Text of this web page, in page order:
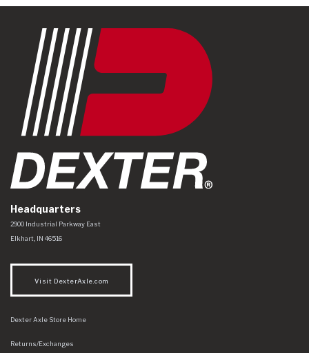
Headquarters
Dexter Axle Co
https://www.dexteraxle.com/Areas/CMS/assets/img/logo.svg
2900 Industrial Parkway East
Elkhart, IN 46516
Visit DexterAxle.com
Dexter Axle Store Home
Returns/Exchanges